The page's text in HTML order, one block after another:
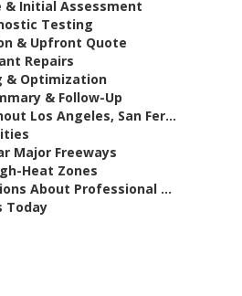
& Initial Assessment
Testing
& Upfront Quote
Repairs
& Optimization
& Follow-Up
Los Angeles, San Fer...
Major Freeways
Heat Zones
About Professional ...
Today